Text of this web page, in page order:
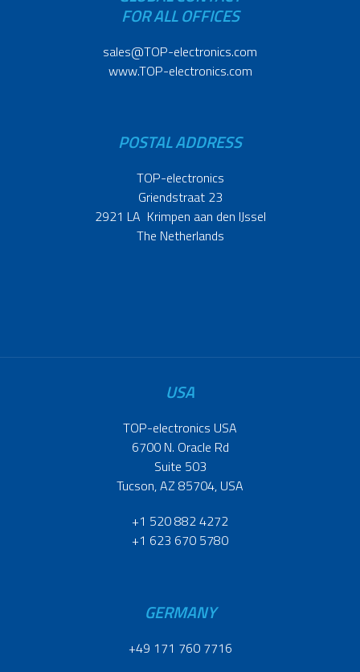
FOR ALL OFFICES
sales@TOP-electronics.com
www.TOP-electronics.com
POSTAL ADDRESS
TOP-electronics
Griendstraat 23
2921 LA Krimpen aan den IJssel
The Netherlands
USA
TOP-electronics USA
6700 N. Oracle Rd
Suite 503
Tucson, AZ 85704, USA
+1 520 882 4272
+1 623 670 5780
GERMANY
+49 171 760 7716